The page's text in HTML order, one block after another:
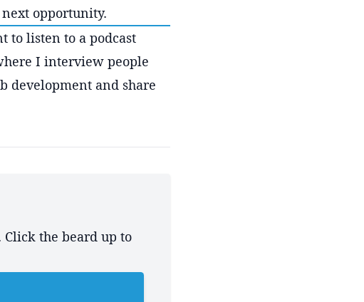
opportunity.
to listen to a podcast
I interview people
development and share
the beard up to